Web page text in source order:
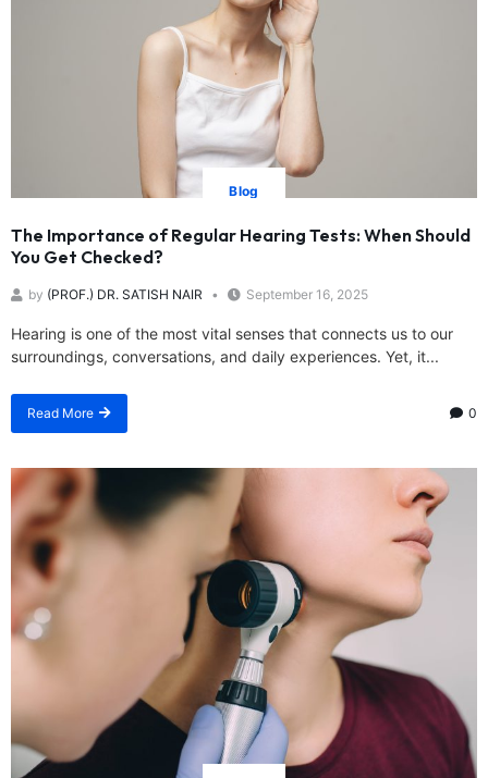
Blog
The Importance of Regular Hearing Tests: When Should
You Get Checked?
by (PROF.) DR. SATISH NAIR September 16, 2025
Hearing is one of the most vital senses that connects us to our
surroundings, conversations, and daily experiences. Yet, it...
Read More 0